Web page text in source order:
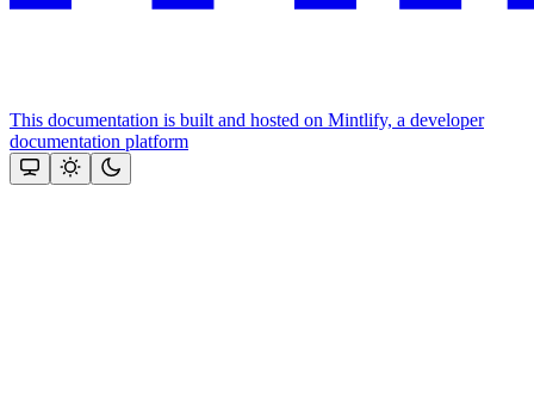
This documentation is built and hosted on Mintlify, a developer
documentation platform